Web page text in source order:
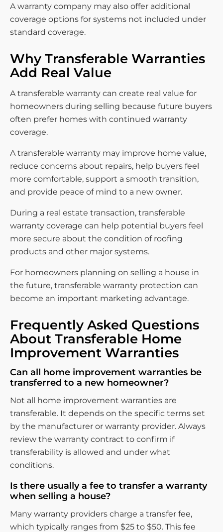
A warranty company may also offer additional
coverage options for systems not included under
standard coverage.
Why Transferable Warranties
Add Real Value
A transferable warranty can create real value for
homeowners during selling because future buyers
often prefer homes with continued warranty
coverage.
A transferable warranty may improve home value,
reduce concerns about repairs, help buyers feel
more comfortable, support a smooth transition,
and provide peace of mind to a new owner.
During a real estate transaction, transferable
warranty coverage can help potential buyers feel
more secure about the condition of roofing
products and other major systems.
For homeowners planning on selling a house in
the future, transferable warranty protection can
become an important marketing advantage.
Frequently Asked Questions
About Transferable Home
Improvement Warranties
Can all home improvement warranties be
transferred to a new homeowner?
Not all home improvement warranties are
transferable. It depends on the specific terms set
by the manufacturer or warranty provider. Always
review the warranty contract to confirm if
transferability is allowed and under what
conditions.
Is there usually a fee to transfer a warranty
when selling a house?
Many warranty providers charge a transfer fee,
which typically ranges from $25 to $50. This fee